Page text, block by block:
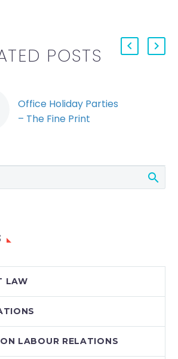
POSTS
Office Holiday Parties
– The Fine Print
party is a great time
and encourage a
LAW
LABOUR RELATIONS